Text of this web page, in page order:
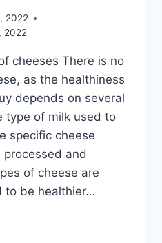
2022
2022
cheeses There is no
as the healthiness
depends on several
type of milk used to
specific cheese
and
of cheese are
to be healthier…